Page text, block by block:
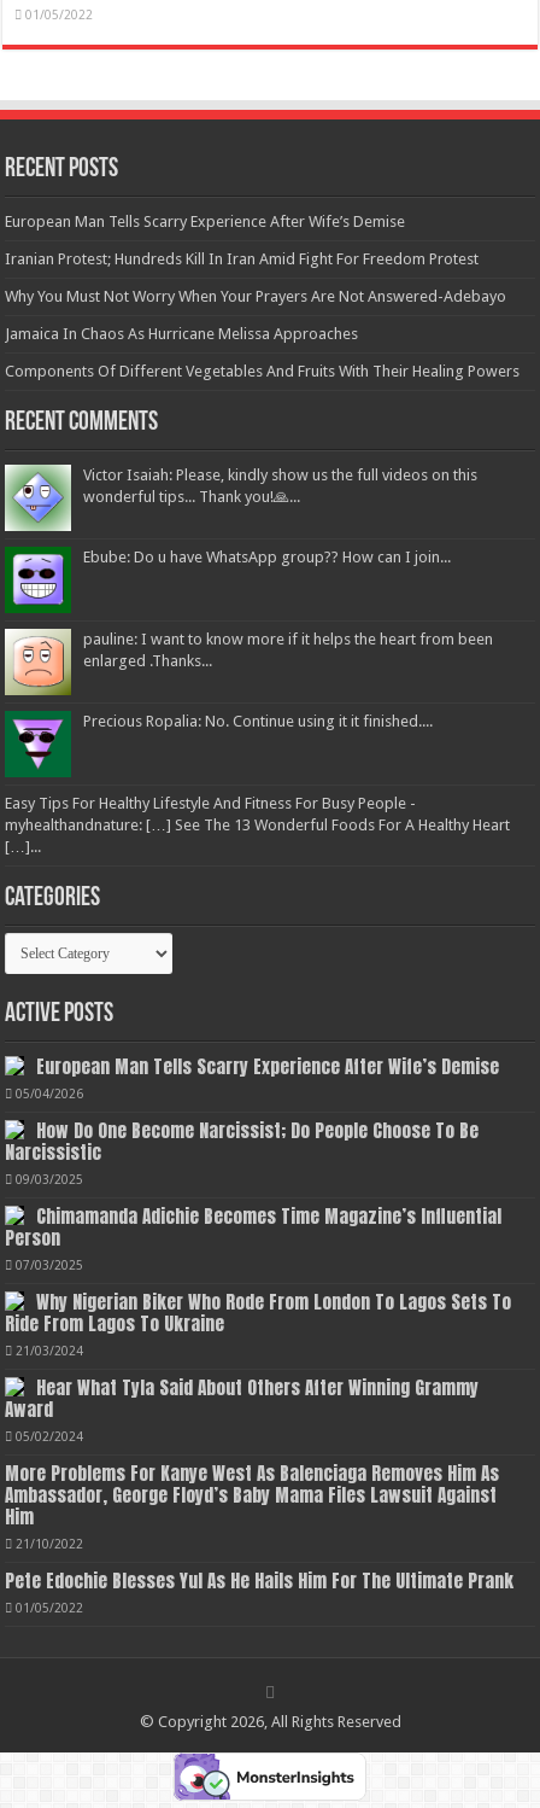
01/05/2022
Recent Posts
European Man Tells Scarry Experience After Wife’s Demise
Iranian Protest; Hundreds Kill In Iran Amid Fight For Freedom Protest
Why You Must Not Worry When Your Prayers Are Not Answered-Adebayo
Jamaica In Chaos As Hurricane Melissa Approaches
Components Of Different Vegetables And Fruits With Their Healing Powers
Recent Comments
Victor Isaiah: Please, kindly show us the full videos on this
wonderful tips... Thank you!🙏...
Ebube: Do u have WhatsApp group?? How can I join...
pauline: I want to know more if it helps the heart from been
enlarged .Thanks...
Precious Ropalia: No. Continue using it it finished....
Easy Tips For Healthy Lifestyle And Fitness For Busy People -
myhealthandnature: […] See The 13 Wonderful Foods For A Healthy Heart
[…]...
Categories
Categories
Active Posts
European Man Tells Scarry Experience After Wife’s Demise
05/04/2026
How Do One Become Narcissist; Do People Choose To Be
Narcissistic
09/03/2025
Chimamanda Adichie Becomes Time Magazine’s Influential
Person
07/03/2025
Why Nigerian Biker Who Rode From London To Lagos Sets To
Ride From Lagos To Ukraine
21/03/2024
Hear What Tyla Said About Others After Winning Grammy
Award
05/02/2024
More Problems For Kanye West As Balenciaga Removes Him As
Ambassador, George Floyd’s Baby Mama Files Lawsuit Against
Him
21/10/2022
Pete Edochie Blesses Yul As He Hails Him For The Ultimate Prank
01/05/2022
© Copyright 2026, All Rights Reserved